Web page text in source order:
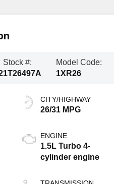
Stock #:
1T26497A
Model Code:
1XR26
CITY/HIGHWAY
26/31 MPG
ENGINE
1.5L Turbo 4-
cylinder engine